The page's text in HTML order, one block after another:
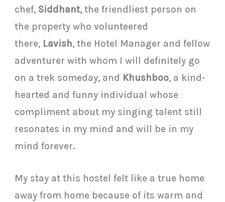
chef, Siddhant, the friendliest person on
the property who volunteered
there, Lavish, the Hotel Manager and fellow
adventurer with whom I will definitely go
on a trek someday, and Khushboo, a kind-
hearted and funny individual whose
compliment about my singing talent still
resonates in my mind and will be in my
mind forever.
My stay at this hostel felt like a true home
away from home because of its warm and